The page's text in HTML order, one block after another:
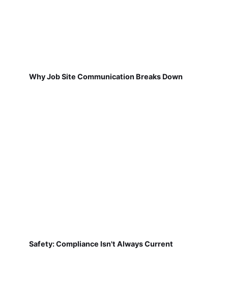
Why Job Site Communication Breaks Down
Safety: Compliance Isn't Always Current